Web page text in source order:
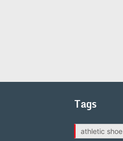
Tags
athletic shoe